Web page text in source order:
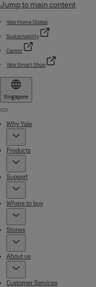
Jump to main content
Yale Home Global
Sustainability
Career
Yale Smart Shop
Singapore
Menu
Why Yale
Products
Support
Where to buy
Stories
About us
Customer Services